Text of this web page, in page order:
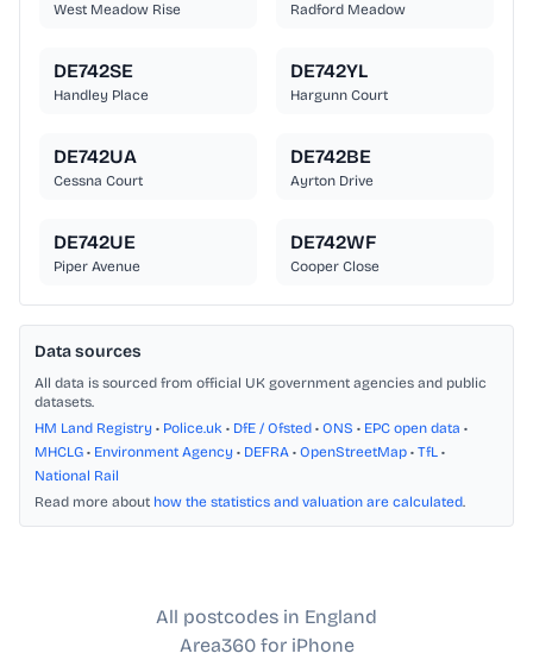
West Meadow Rise Radford Meadow
DE742SE
Handley Place
DE742YL
Hargunn Court
DE742UA
Cessna Court
DE742BE
Ayrton Drive
DE742UE
Piper Avenue
DE742WF
Cooper Close
Data sources
All data is sourced from official UK government agencies and public
datasets.
HM Land Registry • Police.uk • DfE / Ofsted • ONS • EPC open data •
MHCLG • Environment Agency • DEFRA • OpenStreetMap • TfL •
National Rail
Read more about how the statistics and valuation are calculated.
All postcodes in England
Area360 for iPhone